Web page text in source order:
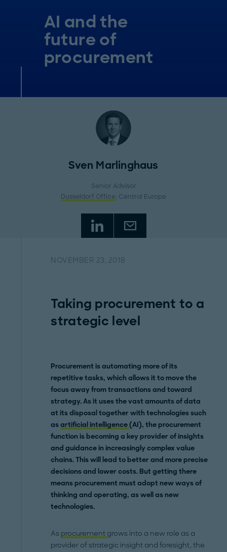
AI and the
future of
procurement
Sven Marlinghaus
Senior Advisor
Dusseldorf Office, Central Europe
NOVEMBER 23, 2018
Taking procurement to a
strategic level
Procurement is automating more of its
repetitive tasks, which allows it to move the
focus away from transactions and toward
strategy. As it uses the vast amounts of data
at its disposal together with technologies such
asartificial intelligence(AI), the procurement
function is becoming a key provider of insights
and guidance in increasingly complex value
chains. This will lead to better and more precise
decisions and lower costs. But getting there
means procurement must adopt new ways of
thinking and operating, as well as new
technologies.
As procurement grows into a new role as a
provider of strategic insight and foresight, the